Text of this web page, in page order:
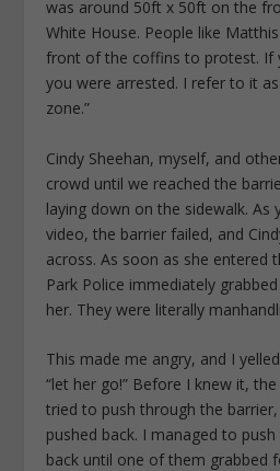
was around 50ft x 50ft on the
White House. People like
front of the coffins to protest. If
you were arrested. I refer to it
zone.”
Cindy Sheehan, myself, and
crowd until we reached the
laying down on the sidewalk. As
video, the barrier failed, and
across. As soon as she entered
Park Police immediately
her. They were literally
This made me angry, and I
“let her go!” Before I knew it,
tried to push through the
pushed back. I managed to
back until one of them grabbed